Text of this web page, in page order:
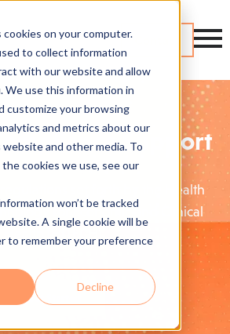
on your computer.
to collect information
with our website and allow
We use this information in
customize your browsing
and metrics about our
and other media. To
cookies we use, see our
won’t be tracked
A single cookie will be
to remember your preference
Decline
Support
set forth by the Health
for Economic and Clinical
Health (HITECH).
Get Started